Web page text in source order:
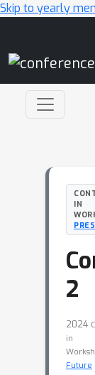
Skip to yearly
IN
2
2024
in
Future